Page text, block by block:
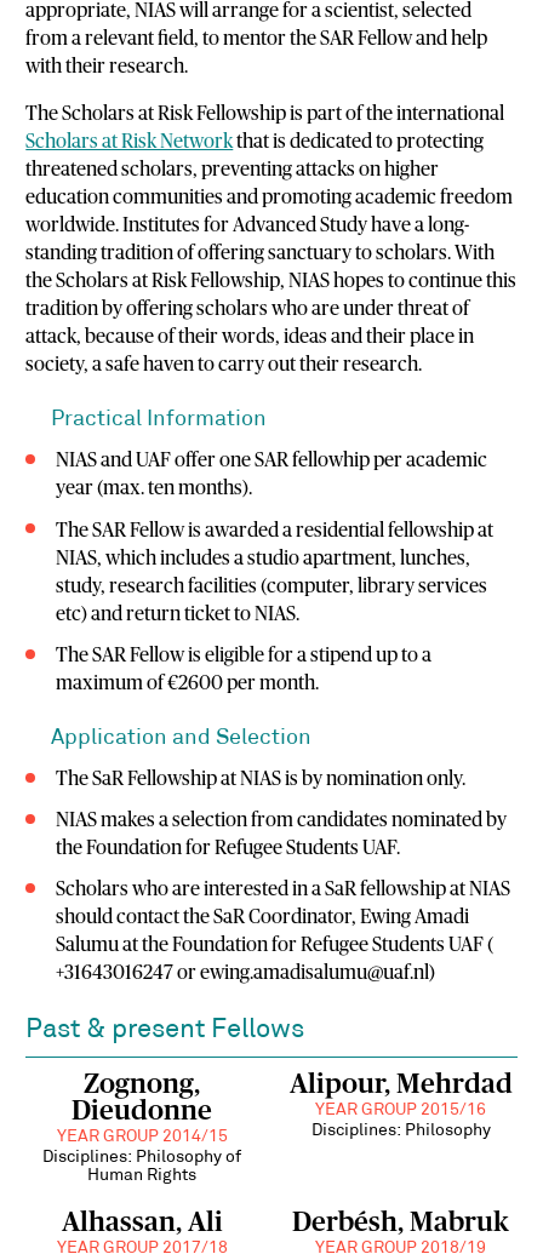
appropriate, NIAS will arrange for a scientist, selected
from a relevant field, to mentor the SAR Fellow and help
with their research.
The Scholars at Risk Fellowship is part of the international
Scholars at Risk Networkthat is dedicated to protecting
threatened scholars, preventing attacks on higher
education communities and promoting academic freedom
worldwide. Institutes for Advanced Study have a long-
standing tradition of offering sanctuary to scholars. With
the Scholars at Risk Fellowship, NIAS hopes to continue this
tradition by offering scholars who are under threat of
attack, because of their words, ideas and their place in
society, a safe haven to carry out their research.
Practical Information
NIAS and UAF offer one SAR fellowhip per academic
year (max. ten months).
The SAR Fellow is awarded a residential fellowship at
NIAS, which includes a studio apartment, lunches,
study, research facilities (computer, library services
etc) and return ticket to NIAS.
The SAR Fellow is eligible for a stipend up to a
maximum of €2600 per month.
Application and Selection
The SaR Fellowship at NIAS is by nomination only.
NIAS makes a selection from candidates nominated by
the Foundation for Refugee Students UAF.
Scholars who are interested in a SaR fellowship at NIAS
should contact the SaR Coordinator, Ewing Amadi
Salumu at the Foundation for Refugee Students UAF (
+31643016247 or ewing.amadisalumu@uaf.nl)
Past & present Fellows
Zognong,
Dieudonne
YEAR GROUP 2014/15
Disciplines: Philosophy of
Human Rights
Alipour, Mehrdad
YEAR GROUP 2015/16
Disciplines: Philosophy
Alhassan, Ali
YEAR GROUP 2017/18
Derbésh, Mabruk
YEAR GROUP 2018/19